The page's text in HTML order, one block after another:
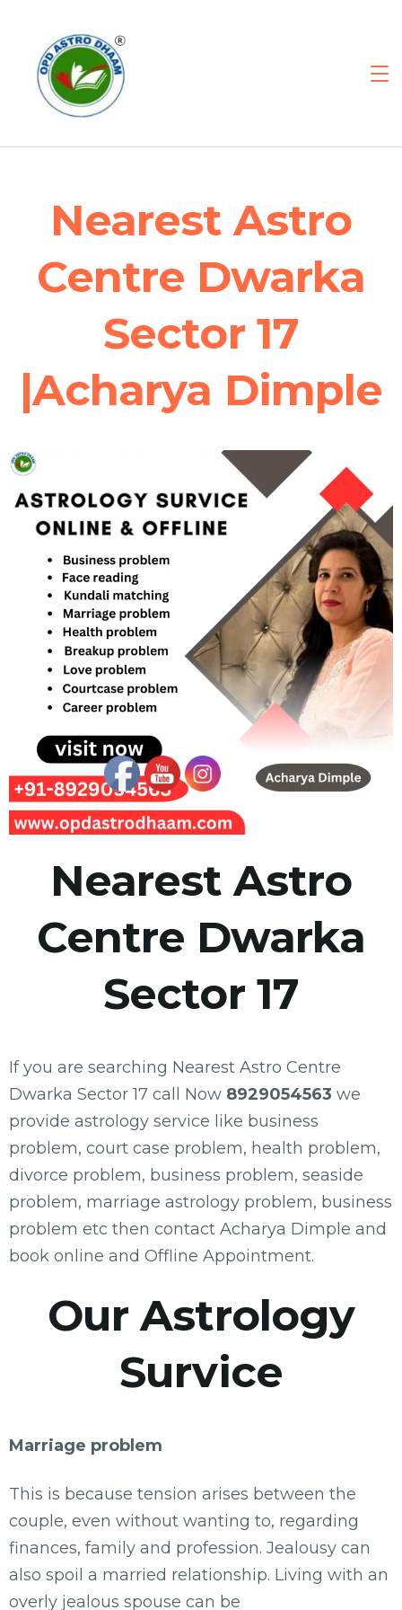
Nearest Astro
Centre Dwarka
Sector 17
|Acharya Dimple
Nearest Astro
Centre Dwarka
Sector 17
If you are searching Nearest Astro Centre
Dwarka Sector 17 call Now 8929054563 we
provide astrology service like business
problem, court case problem, health problem,
divorce problem, business problem, seaside
problem, marriage astrology problem, business
problem etc then contact Acharya Dimple and
book online and Offline Appointment.
Our Astrology
Survice
Marriage problem
This is because tension arises between the
couple, even without wanting to, regarding
finances, family and profession. Jealousy can
also spoil a married relationship. Living with an
overly jealous spouse can be